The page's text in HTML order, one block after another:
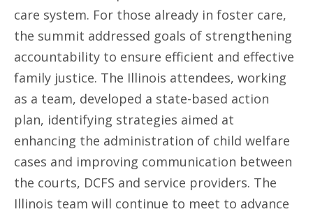
care system. For those already in foster care,
the summit addressed goals of strengthening
accountability to ensure efficient and effective
family justice. The Illinois attendees, working
as a team, developed a state-based action
plan, identifying strategies aimed at
enhancing the administration of child welfare
cases and improving communication between
the courts, DCFS and service providers. The
Illinois team will continue to meet to advance